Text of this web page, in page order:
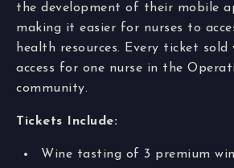
the development of their mobile
making it easier for nurses to
health resources. Every ticket
access for one nurse in the
community.
Tickets Include:
Wine tasting of 3 premium